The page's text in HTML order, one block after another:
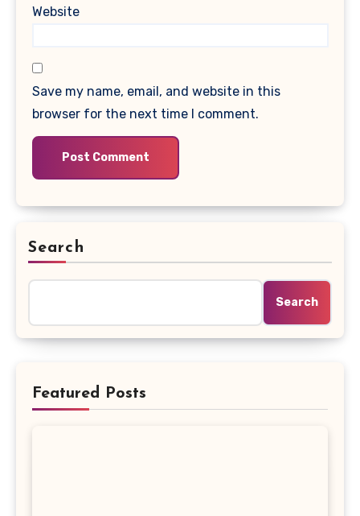
Website
Save my name, email, and website in this
browser for the next time I comment.
Search
Search
Featured Posts